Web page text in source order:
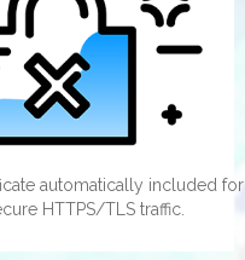
automatically included for
HTTPS/TLS traffic.